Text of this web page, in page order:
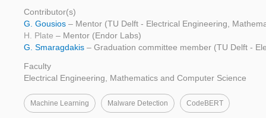
Contributor(s)
G. Gousios – Mentor (TU Delft - Electrical Engineering,
H. Plate – Mentor (Endor Labs)
G. Smaragdakis – Graduation committee member (TU Delft -
Faculty
Electrical Engineering, Mathematics and Computer Science
Machine Learning Malware Detection CodeBERT